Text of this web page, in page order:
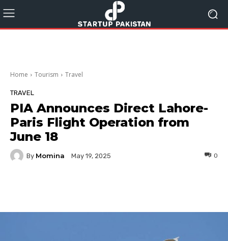
Home Tourism Travel
TRAVEL
PIA Announces Direct Lahore-
Paris Flight Operation from
June 18
By Momina May 19, 2025 0